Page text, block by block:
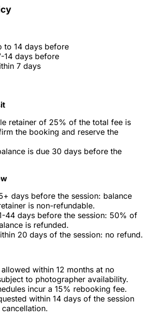
to 14 days before
14 days before
7 days
retainer of 25% of the total fee is
the booking and reserve the
is due 30 days before the
days before the session: balance
is non-refundable.
44 days before the session: 50% of
is refunded.
20 days of the session: no refund.
within 12 months at no
to photographer availability.
incur a 15% rebooking fee.
within 14 days of the session